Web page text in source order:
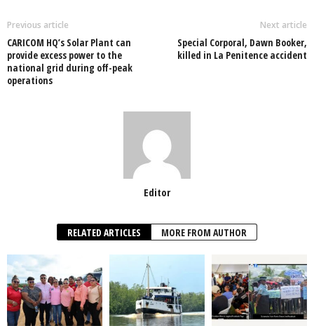
o
o
k
p
Previous article
CARICOM HQ’s Solar Plant can
provide excess power to the
national grid during off-peak
operations
Next article
Special Corporal, Dawn Booker,
killed in La Penitence accident
Editor
RELATED ARTICLES MORE FROM AUTHOR